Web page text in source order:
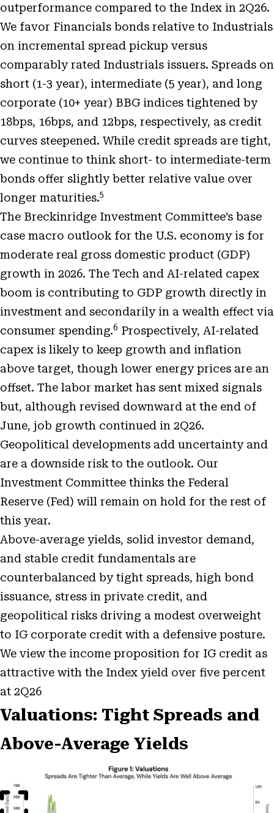
outperformance compared to the Index in 2Q26.
We favor Financials bonds relative to Industrials
on incremental spread pickup versus
comparably rated Industrials issuers. Spreads on
short (1-3 year), intermediate (5 year), and long
corporate (10+ year) BBG indices tightened by
18bps, 16bps, and 12bps, respectively, as credit
curves steepened. While credit spreads are tight,
we continue to think short- to intermediate-term
bonds offer slightly better relative value over
longer maturities.5
The Breckinridge Investment Committee’s base
case macro outlook for the U.S. economy is for
moderate real gross domestic product (GDP)
growth in 2026. The Tech and AI-related capex
boom is contributing to GDP growth directly in
investment and secondarily in a wealth effect via
consumer spending.6 Prospectively, AI-related
capex is likely to keep growth and inflation
above target, though lower energy prices are an
offset. The labor market has sent mixed signals
but, although revised downward at the end of
June, job growth continued in 2Q26.
Geopolitical developments add uncertainty and
are a downside risk to the outlook. Our
Investment Committee thinks the Federal
Reserve (Fed) will remain on hold for the rest of
this year.
Above-average yields, solid investor demand,
and stable credit fundamentals are
counterbalanced by tight spreads, high bond
issuance, stress in private credit, and
geopolitical risks driving a modest overweight
to IG corporate credit with a defensive posture.
We view the income proposition for IG credit as
attractive with the Index yield over five percent
at 2Q26
Valuations: Tight Spreads and
Above-Average Yields
Modal